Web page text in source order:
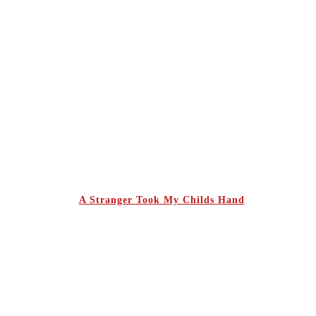
A Stranger Took My Childs Hand